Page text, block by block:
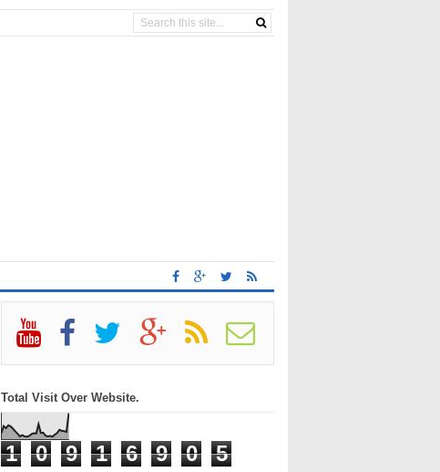
Total Visit Over Website.
1 0 9 1 6 9 0 5